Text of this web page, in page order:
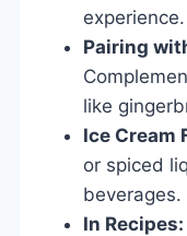
experience.
Pairing
like
Ice Cream
or spiced
beverages.
In Recipes: